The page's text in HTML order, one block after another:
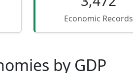
Economic Records
by GDP